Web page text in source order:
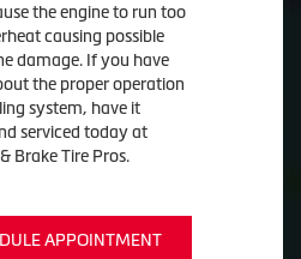
the engine to run too
causing possible
damage. If you have
the proper operation
system, have it
serviced today at
Brake Tire Pros.
APPOINTMENT